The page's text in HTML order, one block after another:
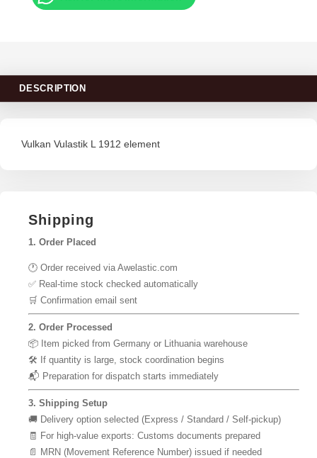
DESCRIPTION
Vulkan Vulastik L 1912 element
Shipping
1. Order Placed
🕐 Order received via Awelastic.com
✅ Real-time stock checked automatically
🛒 Confirmation email sent
2. Order Processed
📦 Item picked from Germany or Lithuania warehouse
🛠 If quantity is large, stock coordination begins
📬 Preparation for dispatch starts immediately
3. Shipping Setup
🚚 Delivery option selected (Express / Standard / Self-pickup)
🧾 For high-value exports: Customs documents prepared
📄 MRN (Movement Reference Number) issued if needed